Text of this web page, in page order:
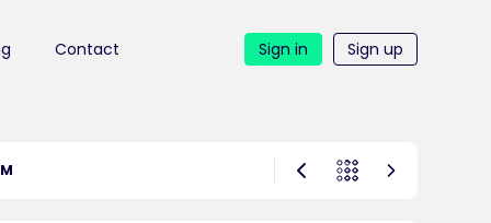
Contact Sign in Sign up